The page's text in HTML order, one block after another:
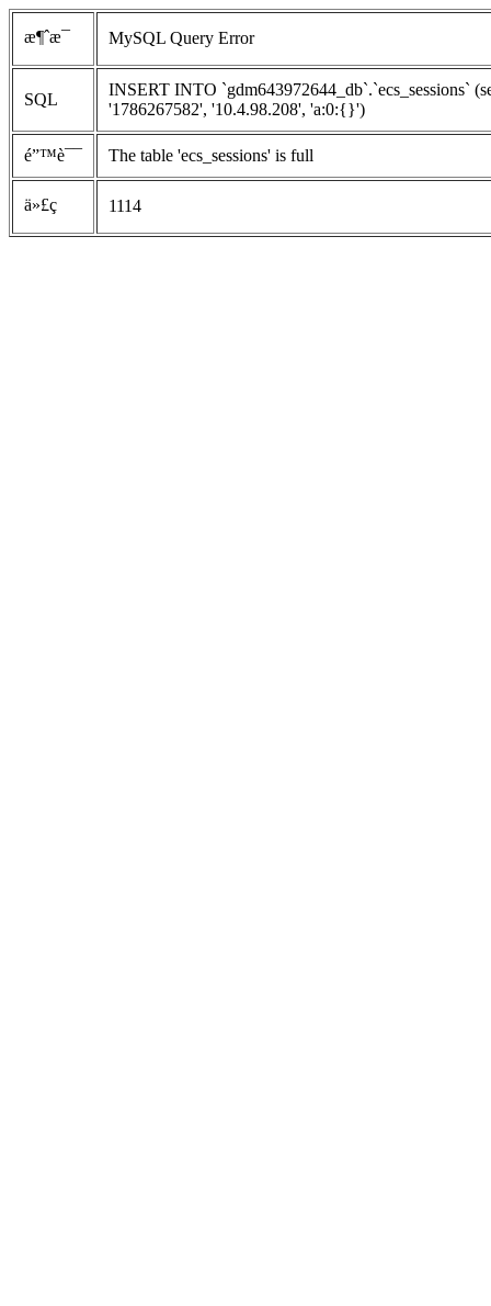
æ¶ˆæ¯ MySQL Query Error
SQL
INSERT INTO `gdm643972644_db`.`ecs_sessions`
'1786267582', '10.4.98.208', 'a:0:{}')
é”™è¯¯ The table 'ecs_sessions' is full
ä»£ç  1114